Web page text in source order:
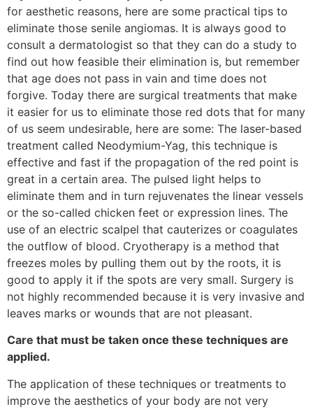
for aesthetic reasons, here are some practical tips to
eliminate those senile angiomas. It is always good to
consult a dermatologist so that they can do a study to
find out how feasible their elimination is, but remember
that age does not pass in vain and time does not
forgive. Today there are surgical treatments that make
it easier for us to eliminate those red dots that for many
of us seem undesirable, here are some: The laser-based
treatment called Neodymium-Yag, this technique is
effective and fast if the propagation of the red point is
great in a certain area. The pulsed light helps to
eliminate them and in turn rejuvenates the linear vessels
or the so-called chicken feet or expression lines. The
use of an electric scalpel that cauterizes or coagulates
the outflow of blood. Cryotherapy is a method that
freezes moles by pulling them out by the roots, it is
good to apply it if the spots are very small. Surgery is
not highly recommended because it is very invasive and
leaves marks or wounds that are not pleasant.
Care that must be taken once these techniques are
applied.
The application of these techniques or treatments to
improve the aesthetics of your body are not very